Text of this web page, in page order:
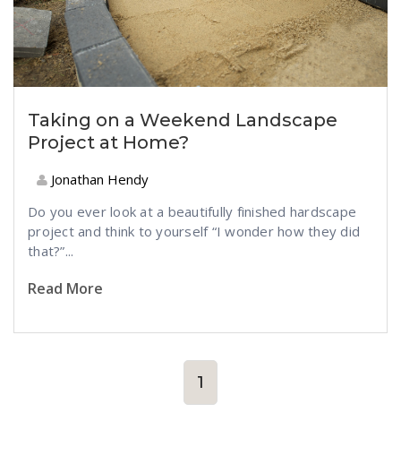
Taking on a Weekend Landscape
Project at Home?
Jonathan Hendy
Do you ever look at a beautifully finished hardscape
project and think to yourself “I wonder how they did
that?”...
Read More
1